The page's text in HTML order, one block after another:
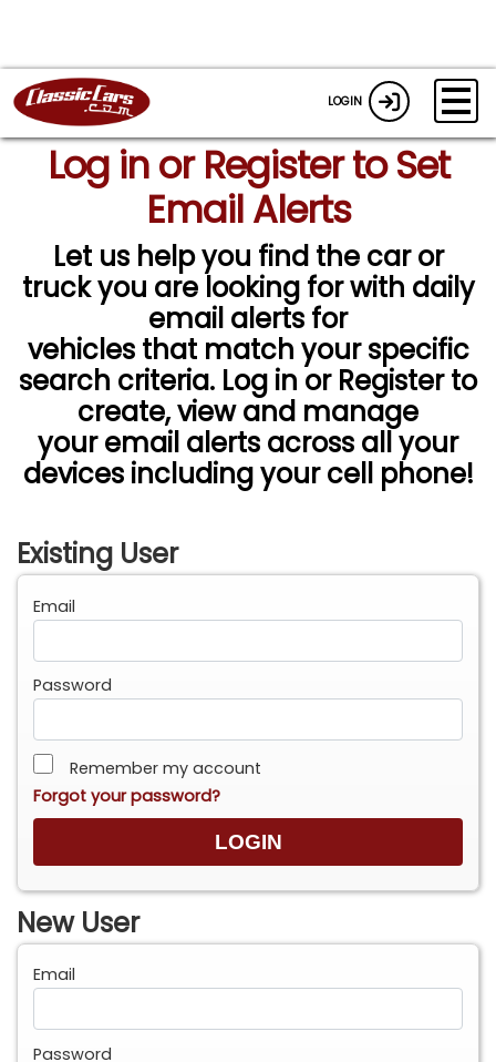
LOGIN
Log in or Register to Set
Email Alerts
Let us help you find the car or
truck you are looking for with daily
email alerts for
vehicles that match your specific
search criteria. Log in or Register to
create, view and manage
your email alerts across all your
devices including your cell phone!
Existing User
Email
Password
Remember my account
Forgot your password?
New User
Email
Password